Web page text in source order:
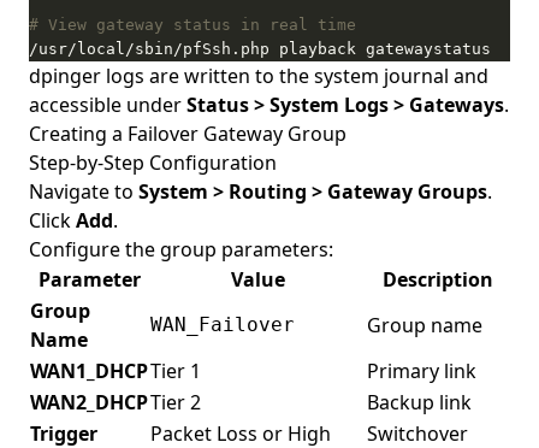
# View gateway status in real time
/usr/local/sbin/pfSsh.php playback gatewaystatus
dpinger logs are written to the system journal and
accessible underStatus > System Logs > Gateways.
Creating a Failover Gateway Group
Step-by-Step Configuration
Navigate to System > Routing > Gateway Groups.
ClickAdd.
Configure the group parameters:
Parameter
Value
Description
Group
Name
WAN_Failover
Group name
WAN1_DHCPTier 1
Primary link
WAN2_DHCPTier 2
Backup link
Trigger
Packet Loss or High
Switchover